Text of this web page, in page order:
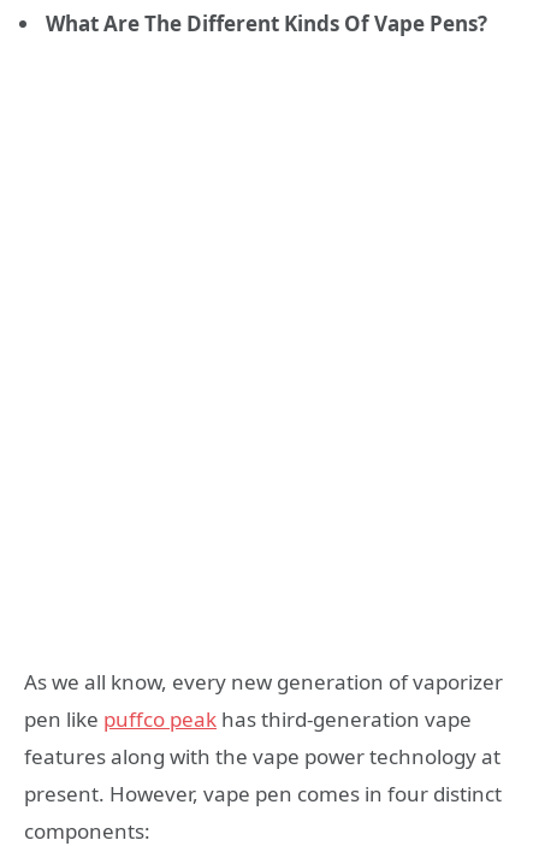
What Are The Different Kinds Of Vape Pens?
As we all know, every new generation of vaporizer
pen like puffco peak has third-generation vape
features along with the vape power technology at
present. However, vape pen comes in four distinct
components: